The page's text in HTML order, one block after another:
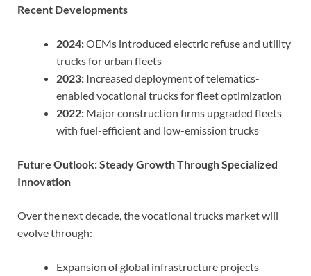
Recent Developments
2024:OEMs introduced electric refuse and utility
trucks for urban fleets
2023: Increased deployment of telematics-
enabled vocational trucks for fleet optimization
2022: Major construction firms upgraded fleets
with fuel-efficient and low-emission trucks
Future Outlook: Steady Growth Through Specialized
Innovation
Over the next decade, the vocational trucks market will
evolve through:
Expansion of global infrastructure projects